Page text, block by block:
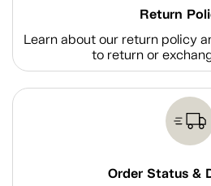
Return
Learn about our return policy
to return or
Order Status &